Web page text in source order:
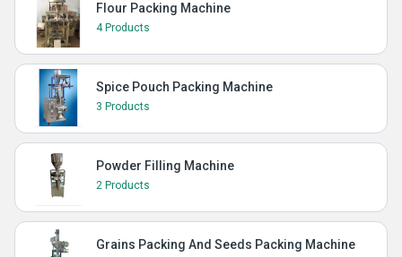
Flour Packing Machine
4 Products
Spice Pouch Packing Machine
3 Products
Powder Filling Machine
2 Products
Grains Packing And Seeds Packing Machine